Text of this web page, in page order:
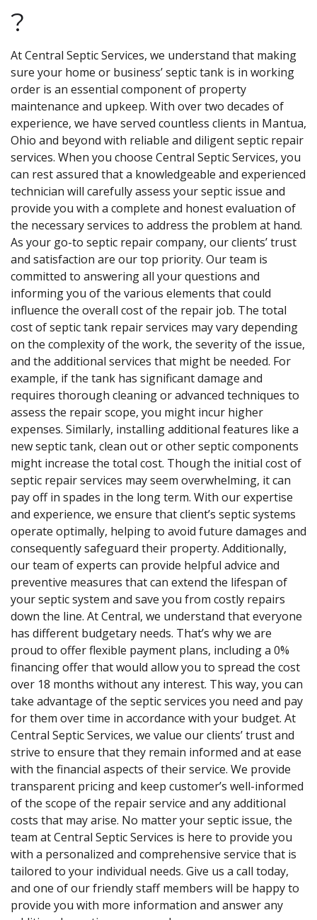
?
At Central Septic Services, we understand that making
sure your home or business’ septic tank is in working
order is an essential component of property
maintenance and upkeep. With over two decades of
experience, we have served countless clients in Mantua,
Ohio and beyond with reliable and diligent septic repair
services. When you choose Central Septic Services, you
can rest assured that a knowledgeable and experienced
technician will carefully assess your septic issue and
provide you with a complete and honest evaluation of
the necessary services to address the problem at hand.
As your go-to septic repair company, our clients’ trust
and satisfaction are our top priority. Our team is
committed to answering all your questions and
informing you of the various elements that could
influence the overall cost of the repair job. The total
cost of septic tank repair services may vary depending
on the complexity of the work, the severity of the issue,
and the additional services that might be needed. For
example, if the tank has significant damage and
requires thorough cleaning or advanced techniques to
assess the repair scope, you might incur higher
expenses. Similarly, installing additional features like a
new septic tank, clean out or other septic components
might increase the total cost. Though the initial cost of
septic repair services may seem overwhelming, it can
pay off in spades in the long term. With our expertise
and experience, we ensure that client’s septic systems
operate optimally, helping to avoid future damages and
consequently safeguard their property. Additionally,
our team of experts can provide helpful advice and
preventive measures that can extend the lifespan of
your septic system and save you from costly repairs
down the line. At Central, we understand that everyone
has different budgetary needs. That’s why we are
proud to offer flexible payment plans, including a 0%
financing offer that would allow you to spread the cost
over 18 months without any interest. This way, you can
take advantage of the septic services you need and pay
for them over time in accordance with your budget. At
Central Septic Services, we value our clients’ trust and
strive to ensure that they remain informed and at ease
with the financial aspects of their service. We provide
transparent pricing and keep customer’s well-informed
of the scope of the repair service and any additional
costs that may arise. No matter your septic issue, the
team at Central Septic Services is here to provide you
with a personalized and comprehensive service that is
tailored to your individual needs. Give us a call today,
and one of our friendly staff members will be happy to
provide you with more information and answer any